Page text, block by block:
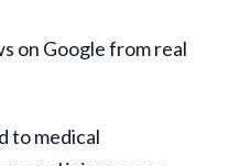
on Google from real
to medical